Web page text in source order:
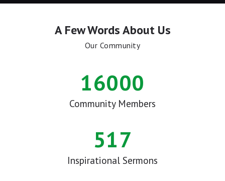
A Few Words About Us
Our Community
16000
Community Members
517
Inspirational Sermons